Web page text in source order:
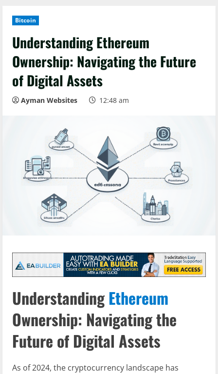
Bitcoin
Understanding Ethereum
Ownership: Navigating the Future
of Digital Assets
Ayman Websites 12:48 am
UnderstandingEthereum
Ownership: Navigating the
Future of Digital Assets
As of 2024, the cryptocurrency landscape has